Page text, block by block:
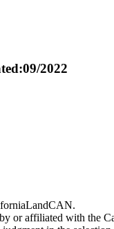
2022
or affiliated with the